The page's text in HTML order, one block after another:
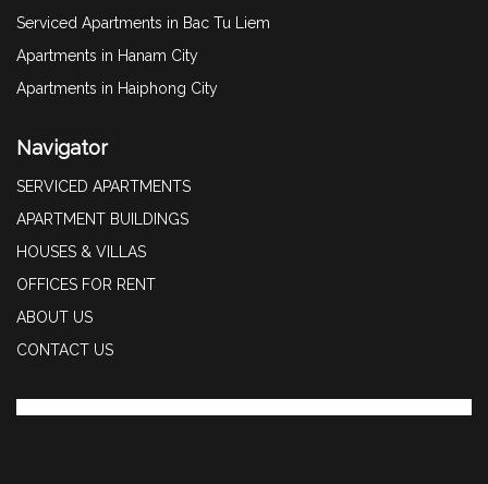
Serviced Apartments in Bac Tu Liem
Apartments in Hanam City
Apartments in Haiphong City
Navigator
SERVICED APARTMENTS
APARTMENT BUILDINGS
HOUSES & VILLAS
OFFICES FOR RENT
ABOUT US
CONTACT US